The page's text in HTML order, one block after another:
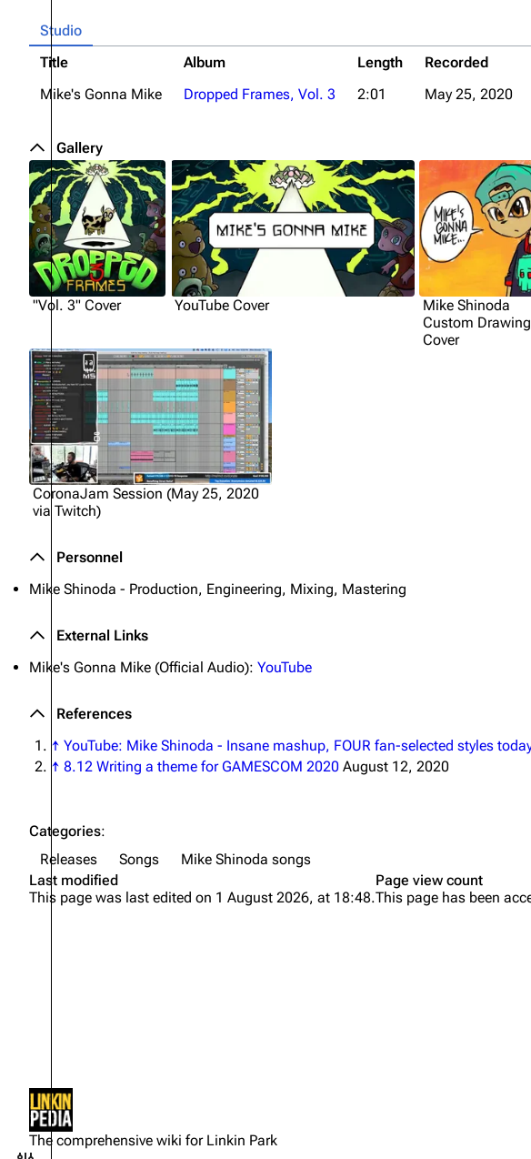
Not logged in
Your IP address will be publicly
visible if you make any edits.
Studio
Title
Album Length Recorded
Mike's Gonna Mike
Dropped Frames, Vol. 3 2:01 May 25, 2020
Gallery
"Vol. 3" Cover YouTube Cover
Mike Shinoda
Custom Drawing
Cover
CoronaJam Session (May 25, 2020
via Twitch)
Personnel
Mike Shinoda - Production, Engineering, Mixing, Mastering
External Links
Mike's Gonna Mike (Official Audio): YouTube
References
↑ YouTube: Mike Shinoda - Insane mashup, FOUR fan-selected styles
↑ 8.12 Writing a theme for GAMESCOM 2020 August 12, 2020
Categories:
Releases
Songs
Mike Shinoda songs
Last modified
This page was last edited on 1 August 2026, at 18:48.
Page view count
This page has been
The comprehensive wiki for Linkin Park